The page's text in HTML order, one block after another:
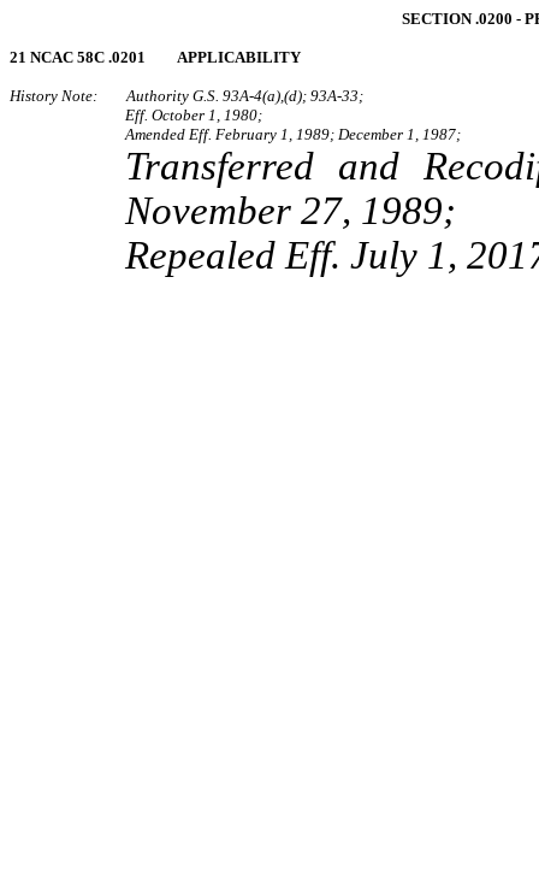
SECTION .0200 ‑
21 NCAC 58C .0201 APPLICABILITY
History Note: Authority G.S. 93A‑4(a),(d); 93A‑33;
Eff. October 1, 1980;
Amended Eff. February 1, 1989; December 1, 1987;
Transferred and
November 27, 1989;
Repealed Eff. July 1,